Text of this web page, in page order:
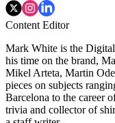
Content Editor
Mark White is the
his time on the brand,
Mikel Arteta, Martin
pieces on subjects
Barcelona to the career
trivia and collector of